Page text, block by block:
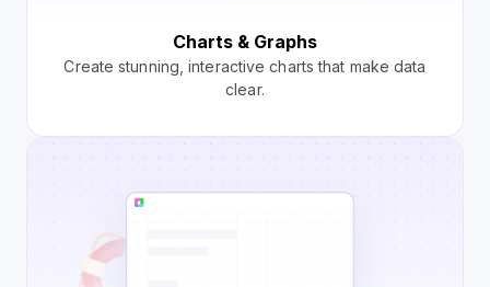
Charts & Graphs
Create stunning, interactive charts that make data
clear.